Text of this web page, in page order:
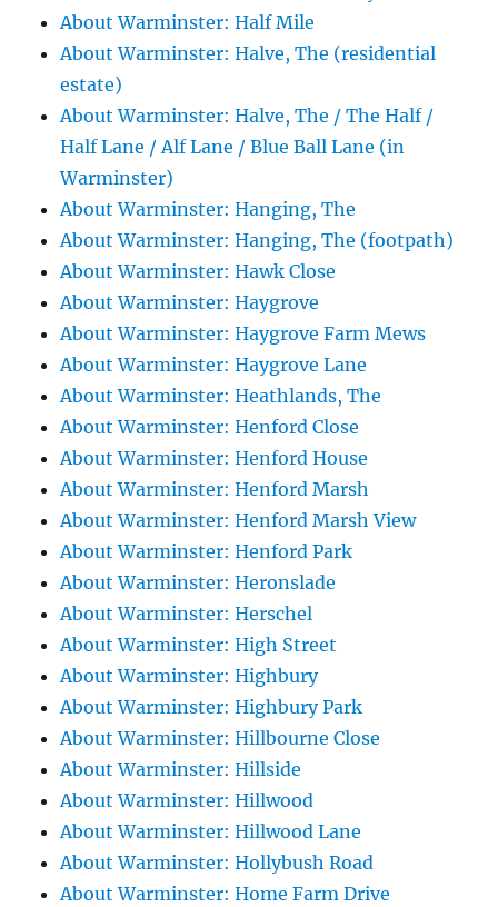
About Warminster: Half Mile
About Warminster: Halve, The (residential
estate)
About Warminster: Halve, The / The Half /
Half Lane / Alf Lane / Blue Ball Lane (in
Warminster)
About Warminster: Hanging, The
About Warminster: Hanging, The (footpath)
About Warminster: Hawk Close
About Warminster: Haygrove
About Warminster: Haygrove Farm Mews
About Warminster: Haygrove Lane
About Warminster: Heathlands, The
About Warminster: Henford Close
About Warminster: Henford House
About Warminster: Henford Marsh
About Warminster: Henford Marsh View
About Warminster: Henford Park
About Warminster: Heronslade
About Warminster: Herschel
About Warminster: High Street
About Warminster: Highbury
About Warminster: Highbury Park
About Warminster: Hillbourne Close
About Warminster: Hillside
About Warminster: Hillwood
About Warminster: Hillwood Lane
About Warminster: Hollybush Road
About Warminster: Home Farm Drive